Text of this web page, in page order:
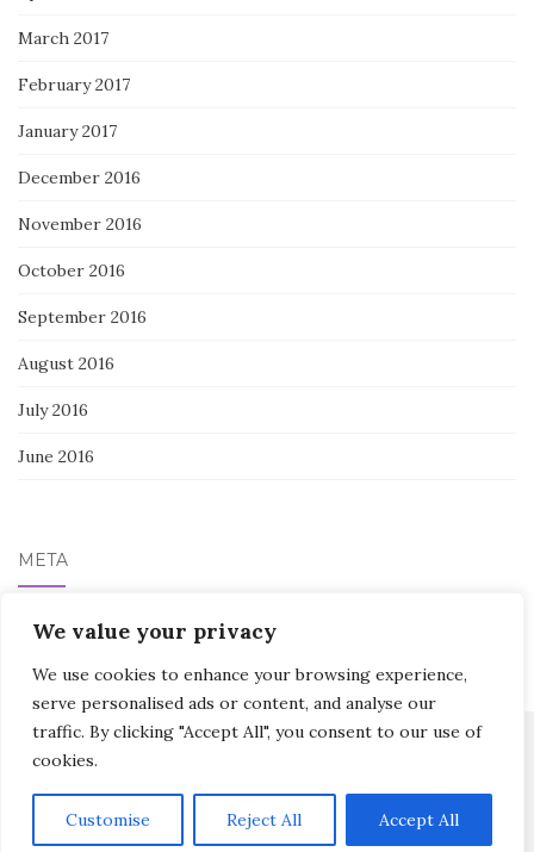
We value your privacy
We use cookies to enhance your browsing experience,
serve personalised ads or content, and analyse our
traffic. By clicking "Accept All", you consent to our use of
cookies.
Customise Reject All Accept All
March 2017
February 2017
January 2017
December 2016
November 2016
October 2016
September 2016
August 2016
July 2016
June 2016
META
Log in
Activello Theme byColorlibPowered byWordPress